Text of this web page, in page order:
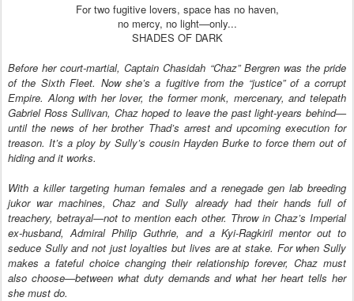
For two fugitive lovers, space has no haven,
no mercy, no light—only...
SHADES OF DARK
Before her court-martial, Captain Chasidah “Chaz” Bergren was the pride
of the Sixth Fleet. Now she’s a fugitive from the “justice” of a corrupt
Empire. Along with her lover, the former monk, mercenary, and telepath
Gabriel Ross Sullivan, Chaz hoped to leave the past light-years behind—
until the news of her brother Thad’s arrest and upcoming execution for
treason. It’s a ploy by Sully’s cousin Hayden Burke to force them out of
hiding and it works.
With a killer targeting human females and a renegade gen lab breeding
jukor war machines, Chaz and Sully already had their hands full of
treachery, betrayal—not to mention each other. Throw in Chaz’s Imperial
ex-husband, Admiral Philip Guthrie, and a Kyi-Ragkiril mentor out to
seduce Sully and not just loyalties but lives are at stake. For when Sully
makes a fateful choice changing their relationship forever, Chaz must
also choose—between what duty demands and what her heart tells her
she must do.